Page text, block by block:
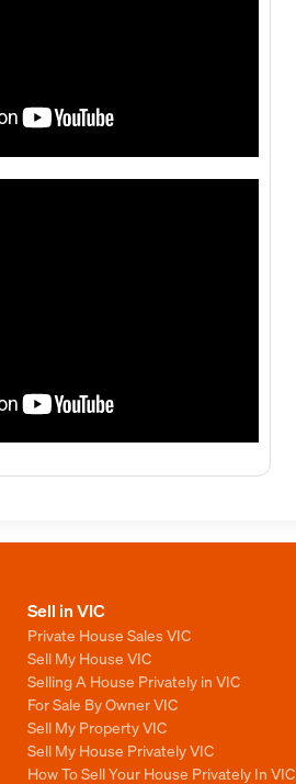
Sell in VIC
Private House Sales VIC
Sell My House VIC
Selling A House Privately in VIC
For Sale By Owner VIC
Sell My Property VIC
Sell My House Privately VIC
How To Sell Your House Privately In VIC